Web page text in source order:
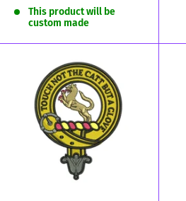
This product will be
custom made